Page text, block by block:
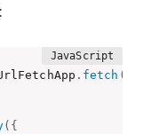
. fetch (
( {